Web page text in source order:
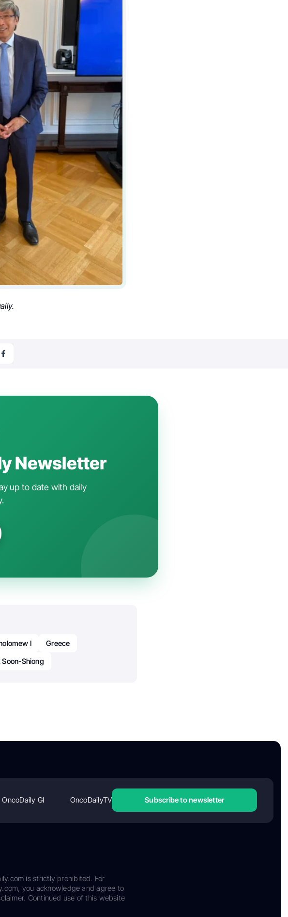
Newsletter
up to date with daily
I
Greece
Shiong
OncoDaily GI OncoDailyTV Subscribe to newsletter
is strictly prohibited. For
you acknowledge and agree to
Continued use of this website